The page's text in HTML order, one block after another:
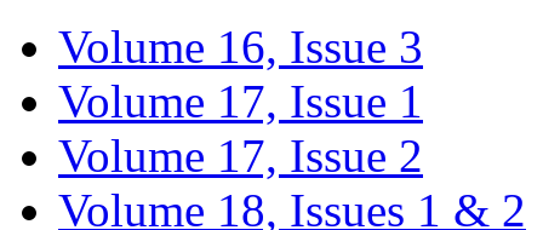
Volume 16, Issue 3
Volume 17, Issue 1
Volume 17, Issue 2
Volume 18, Issues 1 & 2